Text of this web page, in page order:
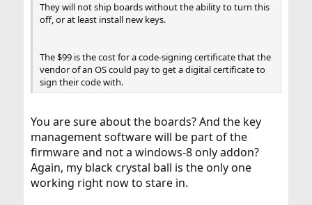
They will not ship boards without the ability to turn this
off, or at least install new keys.
The $99 is the cost for a code-signing certificate that the
vendor of an OS could pay to get a digital certificate to
sign their code with.
You are sure about the boards? And the key
management software will be part of the
firmware and not a windows-8 only addon?
Again, my black crystal ball is the only one
working right now to stare in.